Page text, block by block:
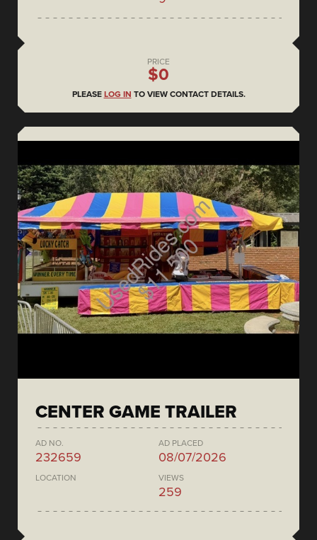
PRICE
$0
PLEASE LOG IN TO VIEW CONTACT DETAILS.
CENTER GAME TRAILER
AD NO.
232659
AD PLACED
08/07/2026
LOCATION VIEWS
259